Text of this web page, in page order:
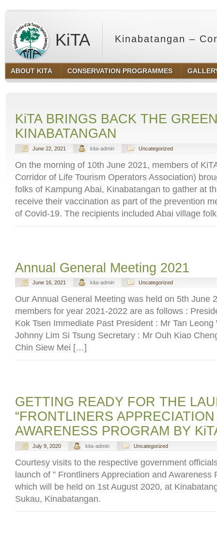
KiTA Kinabatangan –
Sabah
ABOUT KITA CONSERVATION PROGRAMMES
KiTA BRINGS BACK THE
KINABATANGAN
June 22, 2021 kita-admin Uncategorized
On the morning of 10th June 2021, members of
Corridor of Life Tourism Operators Association)
folks of Kampung Abai, Kinabatangan to gather at
receive their vaccination as part of the prevention
of Covid-19. The recipients included Abai village
Annual General Meeting 2021
June 16, 2021 kita-admin Uncategorized
Our Annual General Meeting was held on 5th June
members for year 2021-2022 are as follows :
Kok Tsen Immediate Past President : Mr Tan
Johnny Lim Si Tsung Secretary : Mr Ouh Kiao
Chin Siew Mei […]
GETTING READY FOR THE
“FRONTLINERS
AWARENESS PROGRAM BY
July 9, 2020 kita-admin Uncategorized
Courtesy visits to the respective government
launch of ” Frontliners Appreciation and Awareness
which will be held on 1st August 2020, at
Sukau, Kinabatangan.